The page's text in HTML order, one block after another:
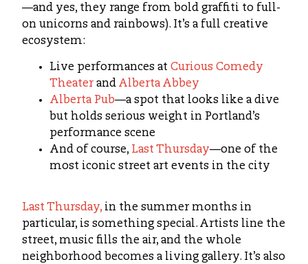
—and yes, they range from bold graffiti to full-
on unicorns and rainbows). It’s a full creative
ecosystem:
Live performances at Curious Comedy
Theaterand Alberta Abbey
Alberta Pub—a spot that looks like a dive
but holds serious weight in Portland’s
performance scene
And of course, Last Thursday—one of the
most iconic street art events in the city
Last Thursday, in the summer months in
particular, is something special. Artists line the
street, music fills the air, and the whole
neighborhood becomes a living gallery. It’s also